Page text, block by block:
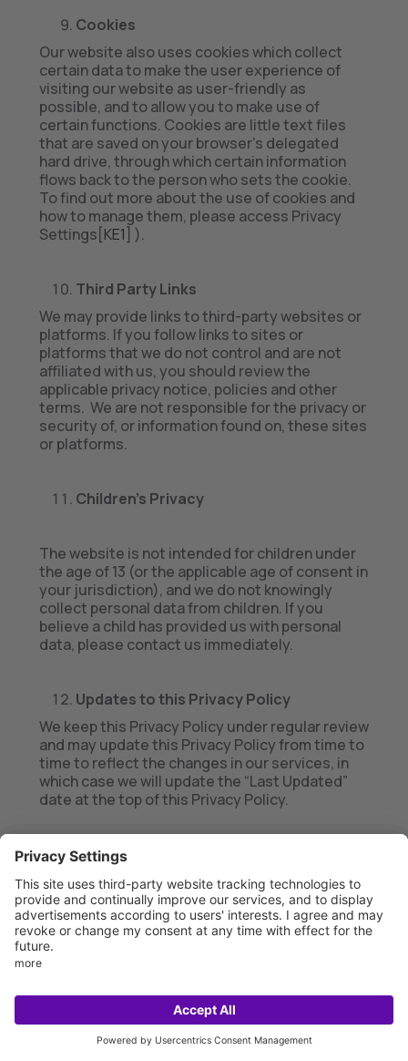
Cookies
Our website also uses cookies which collect
certain data to make the user experience of
visiting our website as user-friendly as
possible, and to allow you to make use of
certain functions. Cookies are little text files
that are saved on your browser’s delegated
hard drive, through which certain information
flows back to the person who sets the cookie.
To find out more about the use of cookies and
how to manage them, please access Privacy
Settings[KE1] ).
Third Party Links
We may provide links to third-party websites or
platforms. If you follow links to sites or
platforms that we do not control and are not
affiliated with us, you should review the
applicable privacy notice, policies and other
terms. We are not responsible for the privacy or
security of, or information found on, these sites
or platforms.
Children’s Privacy
The website is not intended for children under
the age of 13 (or the applicable age of consent in
your jurisdiction), and we do not knowingly
collect personal data from children. If you
believe a child has provided us with personal
data, please contact us immediately.
Updates to this Privacy Policy
We keep this Privacy Policy under regular review
and may update this Privacy Policy from time to
time to reflect the changes in our services, in
which case we will update the “Last Updated”
date at the top of this Privacy Policy.
We encourage you to read and/or review this
updates on our privacy practices. If we make
material changes to the way in which we use or
disclose information we collect, we will use
reasonable efforts to notify you (such as by
emailing you at the last email address you
on the Services, or by other means consistent
with applicable law) and will take additional
steps as required by applicable law. If you do